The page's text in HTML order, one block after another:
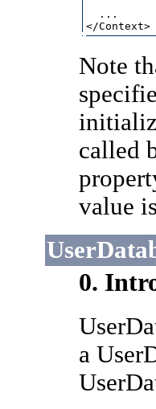
  ...
Note
called
value
0.
a